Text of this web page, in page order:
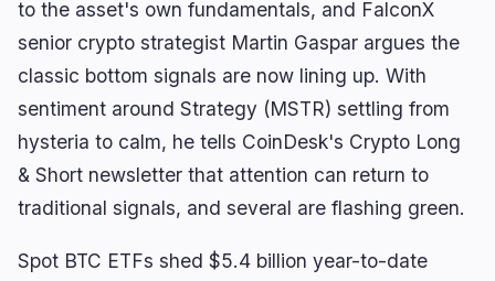
BULLISH 38 minutes ago
Standoff
to the asset's own fundamentals, and FalconX
senior crypto strategist Martin Gaspar argues the
classic bottom signals are now lining up. With
sentiment around Strategy (MSTR) settling from
hysteria to calm, he tells CoinDesk's Crypto Long
& Short newsletter that attention can return to
traditional signals, and several are flashing green.
Spot BTC ETFs shed $5.4 billion year-to-date